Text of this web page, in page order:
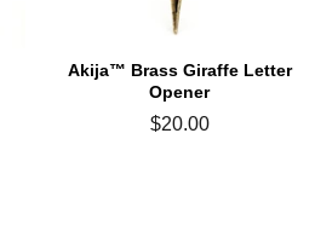
Akija™ Brass Giraffe Letter
Opener
Regular
$20.00